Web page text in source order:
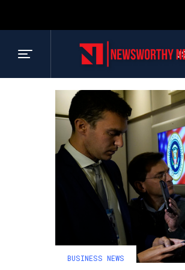
BUSINESS NEWS